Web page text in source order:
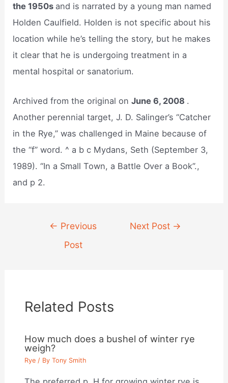
the 1950s and is narrated by a young man named
Holden Caulfield. Holden is not specific about his
location while he’s telling the story, but he makes
it clear that he is undergoing treatment in a
mental hospital or sanatorium.
Archived from the original onJune 6, 2008 .
Another perennial target, J. D. Salinger’s “Catcher
in the Rye,” was challenged in Maine because of
the “f” word. ^ a b c Mydans, Seth (September 3,
1989). “In a Small Town, a Battle Over a Book”.,
and p 2.
navigation
← Previous
Post
Next Post →
Related Posts
How much does a bushel of winter rye
weigh?
Rye / ByTony Smith